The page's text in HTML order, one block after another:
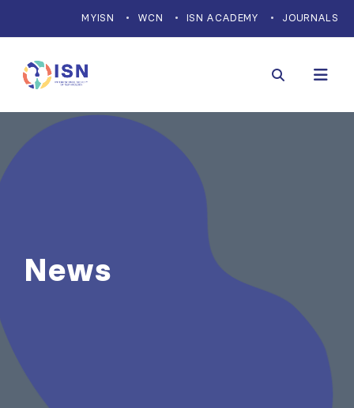
MYISN WCN ISN ACADEMY JOURNALS
News